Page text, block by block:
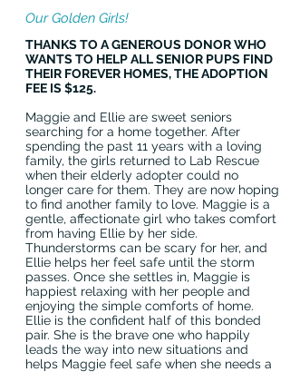
Our Golden Girls!
THANKS TO A GENEROUS DONOR WHO
WANTS TO HELP ALL SENIOR PUPS FIND
THEIR FOREVER HOMES, THE ADOPTION
FEE IS $125.
Maggie and Ellie are sweet seniors
searching for a home together. After
spending the past 11 years with a loving
family, the girls returned to Lab Rescue
when their elderly adopter could no
longer care for them. They are now hoping
to find another family to love. Maggie is a
gentle, affectionate girl who takes comfort
from having Ellie by her side.
Thunderstorms can be scary for her, and
Ellie helps her feel safe until the storm
passes. Once she settles in, Maggie is
happiest relaxing with her people and
enjoying the simple comforts of home.
Ellie is the confident half of this bonded
pair. She is the brave one who happily
leads the way into new situations and
helps Maggie feel safe when she needs a